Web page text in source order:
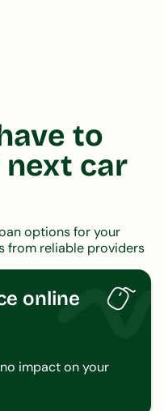
to
car
options for your
from reliable providers
online
impact on your